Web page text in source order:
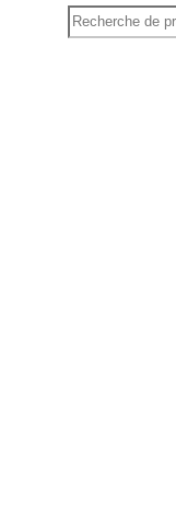
Recherche